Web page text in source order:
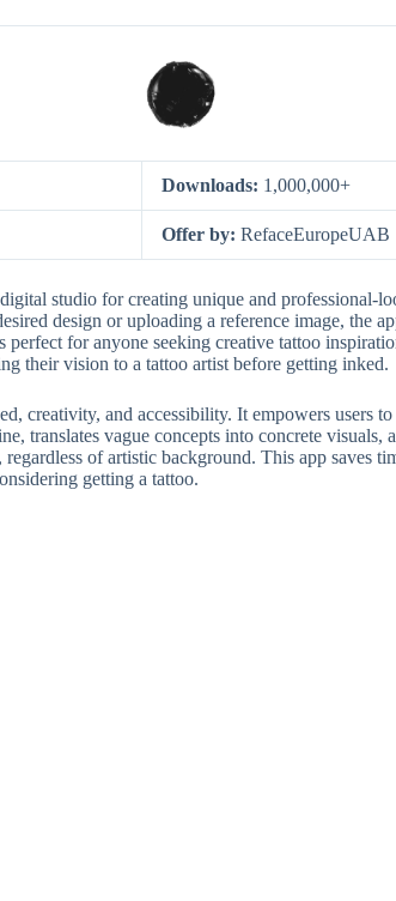
Downloads: 1,000,000+
Offer by: RefaceEuropeUAB
studio for creating unique and professional-
design or uploading a reference image, the
perfect for anyone seeking creative tattoo
their vision to a tattoo artist before getting inked.
creativity, and accessibility. It empowers users
translates vague concepts into concrete visuals,
of artistic background. This app saves
getting a tattoo.